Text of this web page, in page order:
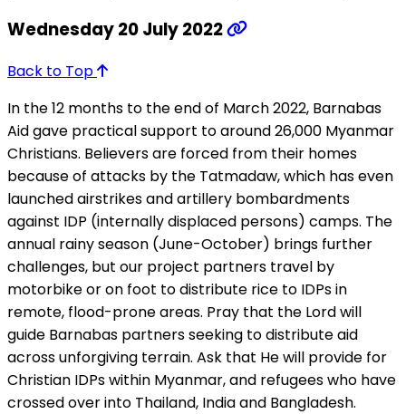
Wednesday 20 July 2022
Back to Top
In the 12 months to the end of March 2022, Barnabas
Aid gave practical support to around 26,000 Myanmar
Christians. Believers are forced from their homes
because of attacks by the Tatmadaw, which has even
launched airstrikes and artillery bombardments
against IDP (internally displaced persons) camps. The
annual rainy season (June-October) brings further
challenges, but our project partners travel by
motorbike or on foot to distribute rice to IDPs in
remote, flood-prone areas. Pray that the Lord will
guide Barnabas partners seeking to distribute aid
across unforgiving terrain. Ask that He will provide for
Christian IDPs within Myanmar, and refugees who have
crossed over into Thailand, India and Bangladesh.